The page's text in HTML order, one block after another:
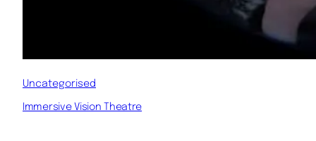
Uncategorised
Immersive Vision Theatre